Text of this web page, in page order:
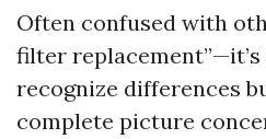
Often confused with
filter
recognize differences
complete picture